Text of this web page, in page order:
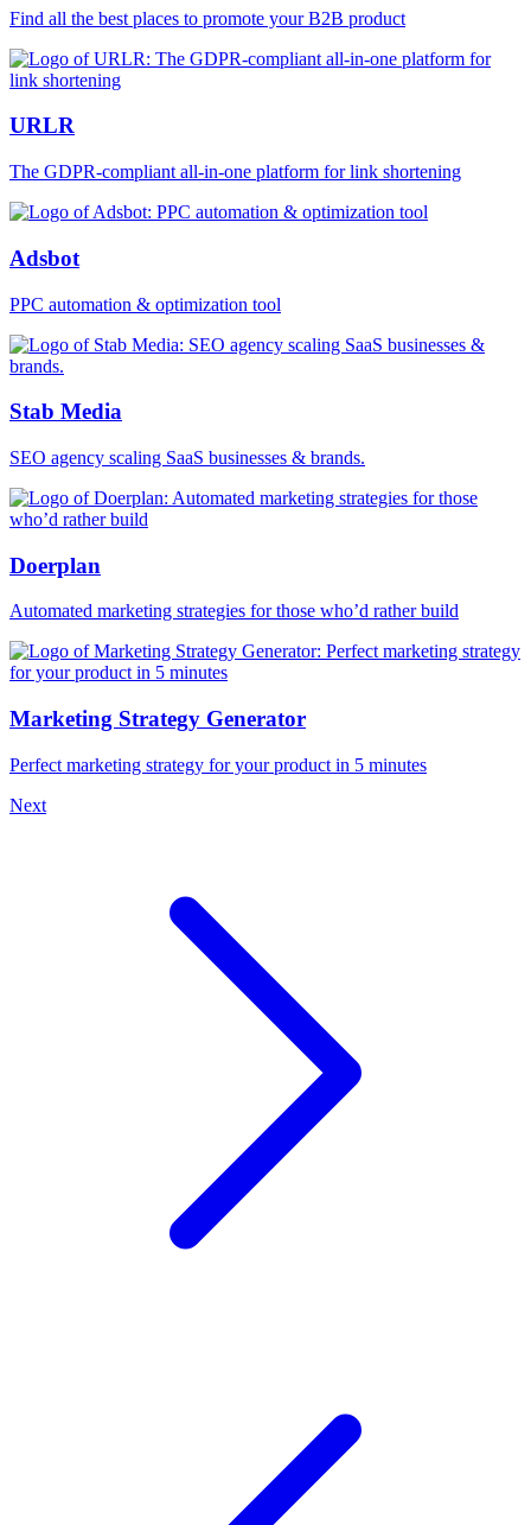
Find all the best places to promote your B2B product
URLR
The GDPR-compliant all-in-one platform for link shortening
Adsbot
PPC automation & optimization tool
Stab Media
SEO agency scaling SaaS businesses & brands.
Doerplan
Automated marketing strategies for those who’d rather build
Marketing Strategy Generator
Perfect marketing strategy for your product in 5 minutes
Next